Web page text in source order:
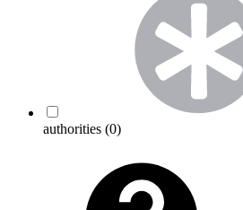
authorities (0)